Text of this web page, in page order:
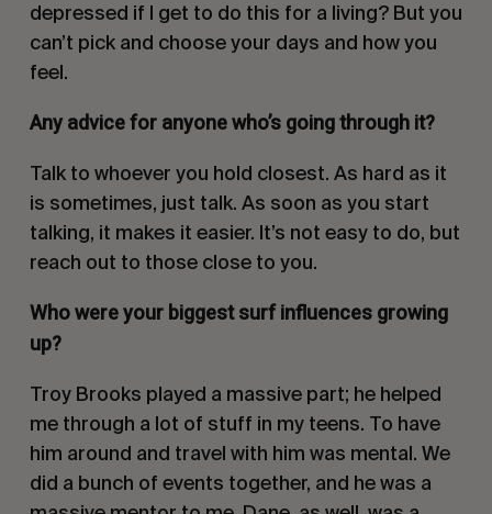
depressed if I get to do this for a living? But you
can’t pick and choose your days and how you
feel.
Any advice for anyone who’s going through it?
Talk to whoever you hold closest. As hard as it
is sometimes, just talk. As soon as you start
talking, it makes it easier. It’s not easy to do, but
reach out to those close to you.
Who were your biggest surf influences growing
up?
Troy Brooks played a massive part; he helped
me through a lot of stuff in my teens. To have
him around and travel with him was mental. We
did a bunch of events together, and he was a